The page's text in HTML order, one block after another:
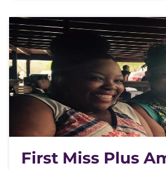
First Miss Plus